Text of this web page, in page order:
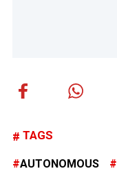
TAGS
AUTONOMOUS